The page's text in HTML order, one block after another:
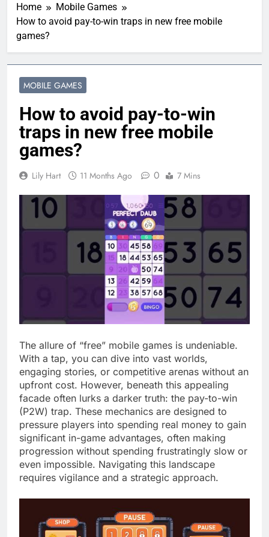
Home
Mobile Games
How to avoid pay-to-win traps in new free mobile
games?
MOBILE GAMES
How to avoid pay-to-win
traps in new free mobile
games?
Lily Hart 11 Months Ago 0 7 Mins
The allure of “free” mobile games is undeniable.
With a tap, you can dive into vast worlds,
engaging stories, or competitive arenas without an
upfront cost. However, beneath this appealing
facade often lurks a darker truth: the pay-to-win
(P2W) trap. These mechanics are designed to
pressure players into spending real money to gain
significant in-game advantages, often making
progression without spending frustratingly slow or
even impossible. Navigating this landscape
requires vigilance and a strategic approach.